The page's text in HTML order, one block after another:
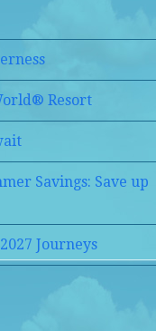
Resort
Savings: Save up
Journeys